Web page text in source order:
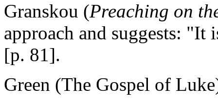
Granskou (Preaching on
approach and suggests: "It
[p. 81].
Green (The Gospel of